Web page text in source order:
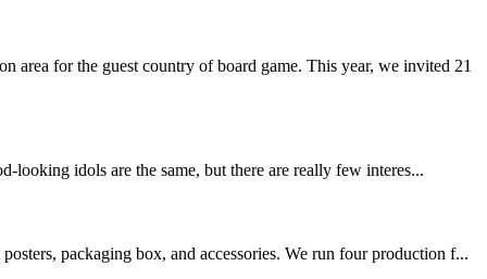
area for the guest country of board game. This year, we invited 21
looking idols are the same, but there are really few interes...
packaging box, and accessories. We run four production f...